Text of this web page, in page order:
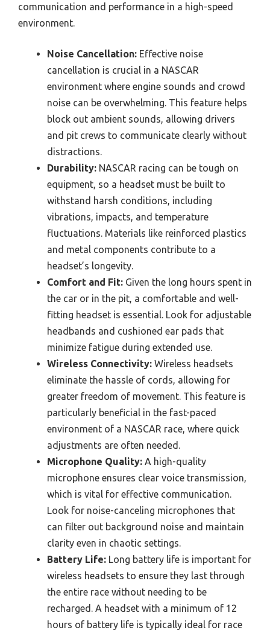
communication and performance in a high-speed
environment.
Noise Cancellation: Effective noise
cancellation is crucial in a NASCAR
environment where engine sounds and crowd
noise can be overwhelming. This feature helps
block out ambient sounds, allowing drivers
and pit crews to communicate clearly without
distractions.
Durability: NASCAR racing can be tough on
equipment, so a headset must be built to
withstand harsh conditions, including
vibrations, impacts, and temperature
fluctuations. Materials like reinforced plastics
and metal components contribute to a
headset’s longevity.
Comfort and Fit: Given the long hours spent in
the car or in the pit, a comfortable and well-
fitting headset is essential. Look for adjustable
headbands and cushioned ear pads that
minimize fatigue during extended use.
Wireless Connectivity: Wireless headsets
eliminate the hassle of cords, allowing for
greater freedom of movement. This feature is
particularly beneficial in the fast-paced
environment of a NASCAR race, where quick
adjustments are often needed.
Microphone Quality: A high-quality
microphone ensures clear voice transmission,
which is vital for effective communication.
Look for noise-canceling microphones that
can filter out background noise and maintain
clarity even in chaotic settings.
Battery Life: Long battery life is important for
wireless headsets to ensure they last through
the entire race without needing to be
recharged. A headset with a minimum of 12
hours of battery life is typically ideal for race